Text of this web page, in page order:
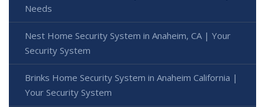
Needs
Nest Home Security System in Anaheim, CA | Your
Security System
Brinks Home Security System in Anaheim California |
Your Security System